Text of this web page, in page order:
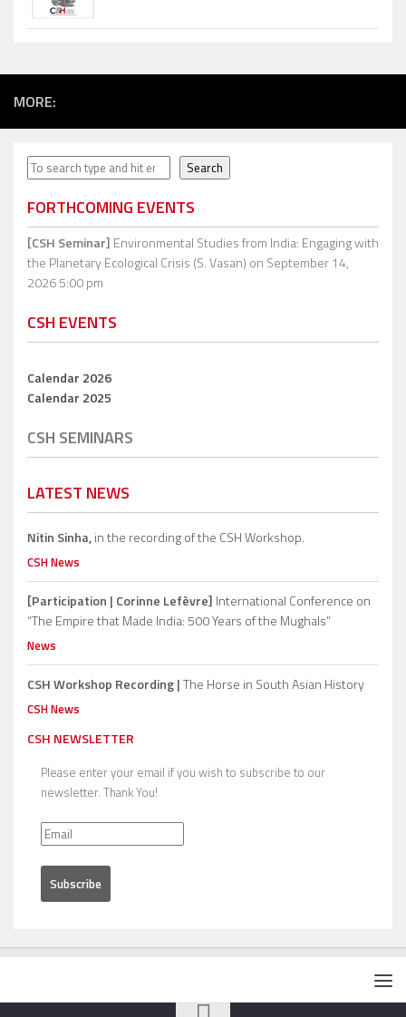
MORE:
Search Search
FORTHCOMING EVENTS
[CSH Seminar] Environmental Studies from India: Engaging with
the Planetary Ecological Crisis (S. Vasan) on September 14,
2026 5:00 pm
CSH EVENTS
Calendar 2026
Calendar 2025
CSH SEMINARS
LATEST NEWS
Nitin Sinha,in the recording of the CSH Workshop.
CSH News
[Participation | Corinne Lefèvre] International Conference on
“The Empire that Made India: 500 Years of the Mughals”
News
CSH Workshop Recording |The Horse in South Asian History
CSH News
CSH NEWSLETTER
Please enter your email if you wish to subscribe to our
newsletter. Thank You!